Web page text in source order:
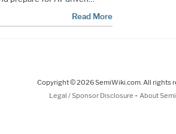
Read More
Copyright © 2026 SemiWiki.com. All rights
Legal / Sponsor Disclosure - About